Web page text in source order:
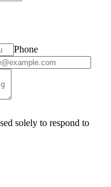
Phone
solely to respond to